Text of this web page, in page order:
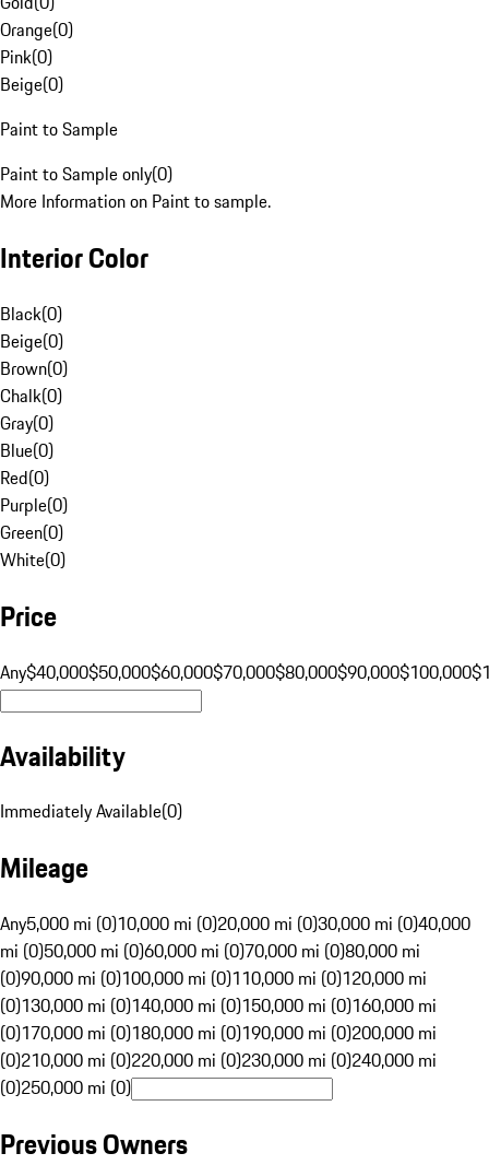
Orange(0)
Pink(0)
Beige(0)
Paint to Sample
Paint to Sample only(0)
More Information on Paint to sample.
Interior Color
Black(0)
Beige(0)
Brown(0)
Chalk(0)
Gray(0)
Blue(0)
Red(0)
Purple(0)
Green(0)
White(0)
Price
Any$40,000$50,000$60,000$70,000$80,000$90,000$100,000
Availability
Immediately Available(0)
Mileage
Any5,000 mi (0)10,000 mi (0)20,000 mi (0)30,000 mi (0)40,000
mi (0)50,000 mi (0)60,000 mi (0)70,000 mi (0)80,000 mi
(0)90,000 mi (0)100,000 mi (0)110,000 mi (0)120,000 mi
(0)130,000 mi (0)140,000 mi (0)150,000 mi (0)160,000 mi
(0)170,000 mi (0)180,000 mi (0)190,000 mi (0)200,000 mi
(0)210,000 mi (0)220,000 mi (0)230,000 mi (0)240,000 mi
(0)250,000 mi (0)
Previous Owners